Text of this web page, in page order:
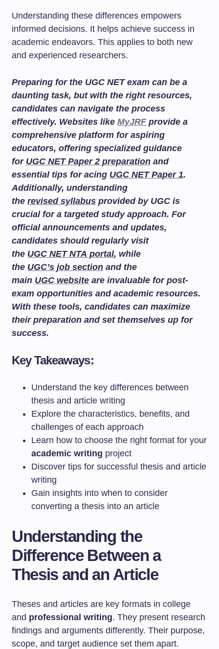
Understanding these differences empowers
informed decisions. It helps achieve success in
academic endeavors. This applies to both new
and experienced researchers.
Preparing for the UGC NET exam can be a
daunting task, but with the right resources,
candidates can navigate the process
effectively. Websites like MyJRFprovide a
comprehensive platform for aspiring
educators, offering specialized guidance
for UGC NET Paper 2 preparation and
essential tips for acing UGC NET Paper 1.
Additionally, understanding
the revised syllabus provided by UGC is
crucial for a targeted study approach. For
official announcements and updates,
candidates should regularly visit
the UGC NET NTA portal, while
the UGC’s job section and the
main UGC website are invaluable for post-
exam opportunities and academic resources.
With these tools, candidates can maximize
their preparation and set themselves up for
success.
Key Takeaways:
Understand the key differences between
thesis and article writing
Explore the characteristics, benefits, and
challenges of each approach
Learn how to choose the right format for your
academic writing project
Discover tips for successful thesis and article
writing
Gain insights into when to consider
converting a thesis into an article
Understanding the
Difference Between a
Thesis and an Article
Theses and articles are key formats in college
and professional writing. They present research
findings and arguments differently. Their purpose,
scope, and target audience set them apart.